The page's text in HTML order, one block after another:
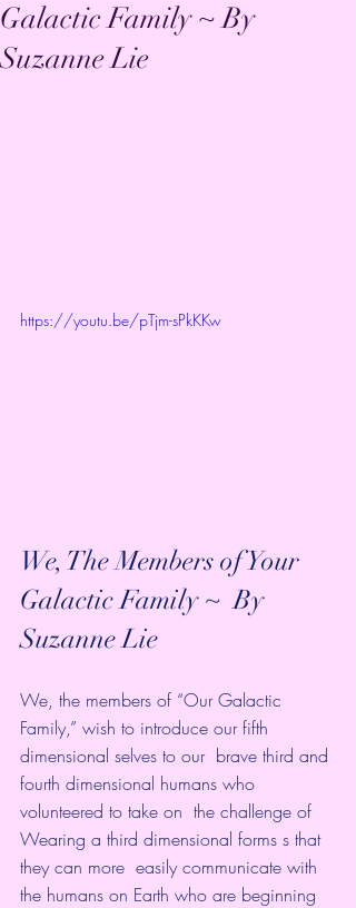
Galactic Family ~ By
Suzanne Lie
https://youtu.be/pTjm-sPkKKw
We, The Members of Your
Galactic Family ~  By
Suzanne Lie
We, the members of “Our Galactic
Family,” wish to introduce our fifth
dimensional selves to our  brave third and
fourth dimensional humans who
volunteered to take on  the challenge of
Wearing a third dimensional forms s that
they can more  easily communicate with
the humans on Earth who are beginning